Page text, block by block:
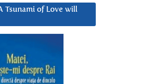
Tsunami of Love will